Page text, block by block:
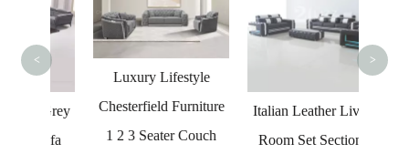
Luxury Lifestyle
Chesterfield Furniture
1 2 3 Seater Couch
Italian Leather Living
Room Set Sectional
< >